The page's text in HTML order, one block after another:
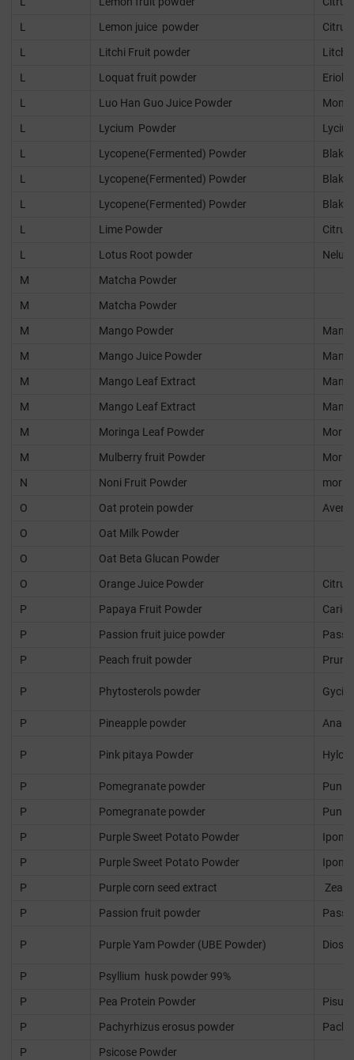
L
Lemon juice powder
L
Litchi Fruit powder
Litchi
L
Loquat fruit powder
L
Luo Han Guo Juice Powder
L
Lycium Powder
L
Lycopene(Fermented) Powder
L
Lycopene(Fermented) Powder
L
Lycopene(Fermented) Powder
L
Lime Powder
L
Lotus Root powder
M
Matcha Powder
M
Matcha Powder
M
Mango Powder
M
Mango Juice Powder
M
Mango Leaf Extract
M
Mango Leaf Extract
M
Moringa Leaf Powder
M
Mulberry fruit Powder
N
Noni Fruit Powder
O
Oat protein powder
O
Oat Milk Powder
O
Oat Beta Glucan Powder
O
Orange Juice Powder
Citrus
P
Papaya Fruit Powder
P
Passion fruit juice powder
P
Peach fruit powder
P Phytosterols powder
P Pineapple powder
P Pink pitaya Powder
P Pomegranate powder
P
Pomegranate powder
P
Purple Sweet Potato Powder
P
Purple Sweet Potato Powder
P
Purple corn seed extract
Zea
P
Passion fruit powder
P Purple Yam Powder (UBE Powder)
P
Psyllium husk powder 99%
P
Pea Protein Powder
P
Pachyrhizus erosus powder
P
Psicose Powder